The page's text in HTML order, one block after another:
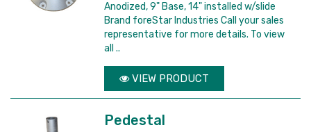
Anodized, 9" Base, 14" installed w/slide
Brand foreStar Industries Call your sales
representative for more details. To view
all ..
VIEW PRODUCT
Pedestal